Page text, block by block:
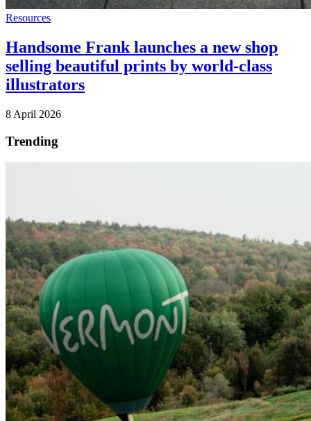
Resources
Handsome Frank launches a new shop
selling beautiful prints by world-class
illustrators
8 April 2026
Trending